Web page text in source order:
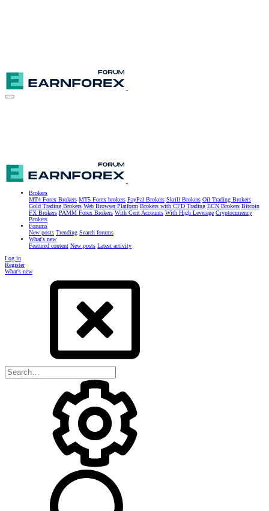
Brokers
MT4 Forex Brokers MT5 Forex brokers PayPal Brokers Skrill Brokers Oil Trading Brokers
Gold Trading Brokers Web Browser Platform Brokers with CFD Trading ECN Brokers Bitcoin
FX Brokers PAMM Forex Brokers With Cent Accounts With High Leverage Cryptocurrency
Brokers
Forums
New posts Trending Search forums
What's new
Featured content New posts Latest activity
Log in
Register
What's new